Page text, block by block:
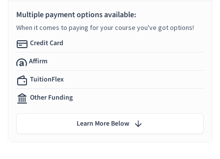
Multiple payment options available:
When it comes to paying for your course you've got options!
Credit Card
Affirm
TuitionFlex
Other Funding
Learn More Below